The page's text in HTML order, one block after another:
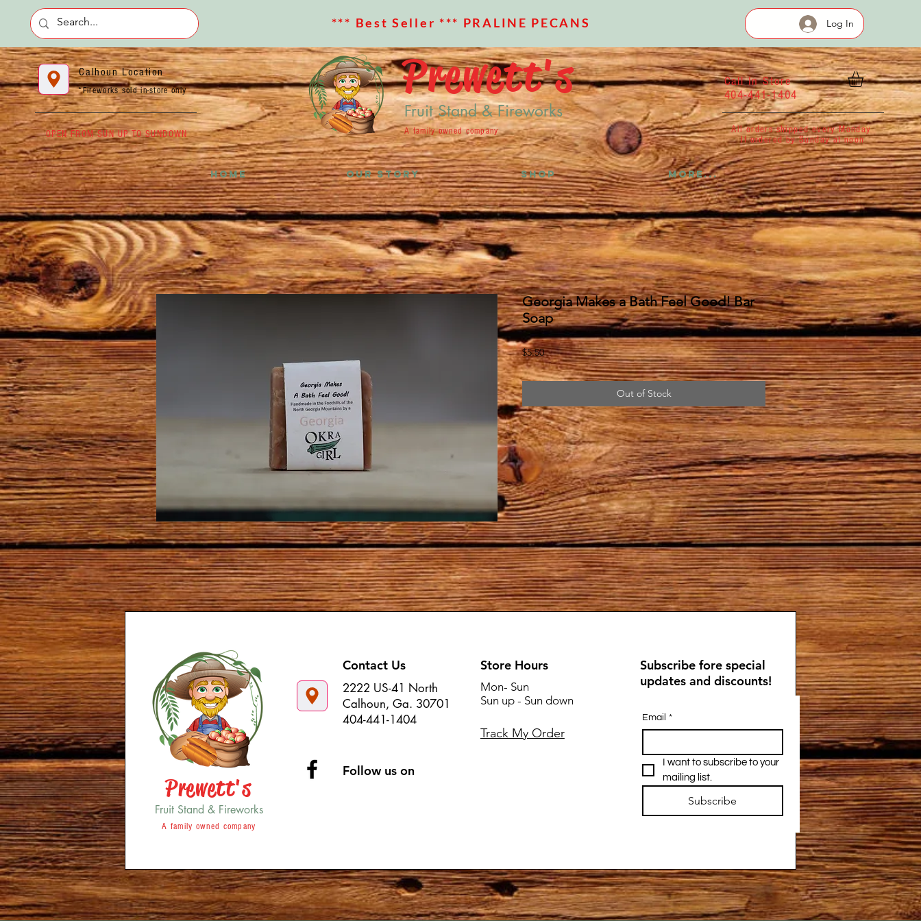
*** Best Seller *** PRALINE PECANS Log In
Calhoun Location
*Fireworks sold in-store only
OPEN FROM SUN UP TO SUNDOWN
Prewett's
Fruit Stand & Fireworks
A family owned company
Call In Store
404-441-1404
All orders shipped every Monday
If ordered by Sunday at noon
HOME OUR STORY SHOP More...
Georgia Makes a Bath Feel Good! Bar
Soap
$5.50Price
Out of Stock
Prewett's
Fruit Stand & Fireworks
A family owned company
Contact Us
2222 US-41 North
Calhoun, Ga. 30701
404-441-1404
Follow us on
Store Hours
Mon- Sun
Sun up - Sun down
Track My Order
Subscribe fore special
updates and discounts!
Email *
I want to subscribe to your
mailing list.
Subscribe